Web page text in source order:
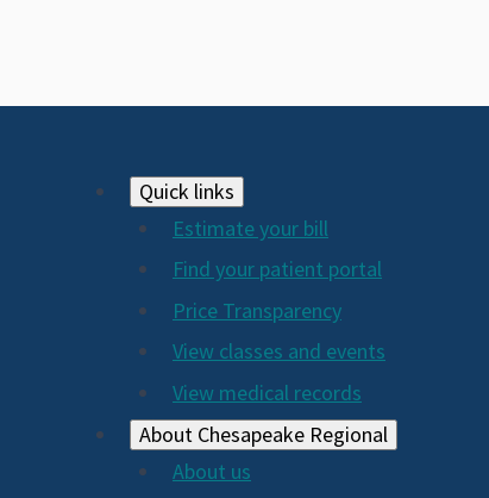
Footer
2024
Quick links
Estimate your bill
Find your patient portal
Price Transparency
View classes and events
View medical records
About Chesapeake Regional
About us